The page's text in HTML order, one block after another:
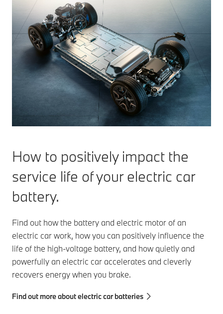
How to positively impact the
service life of your electric car
battery.
Find out how the battery and electric motor of an
electric car work, how you can positively influence the
life of the high-voltage battery, and how quietly and
powerfully an electric car accelerates and cleverly
recovers energy when you brake.
Find out more about electric car batteries